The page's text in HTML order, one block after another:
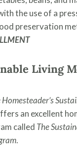
the use of a
preservation
Living
Homesteader’s
an excellent
called The
.